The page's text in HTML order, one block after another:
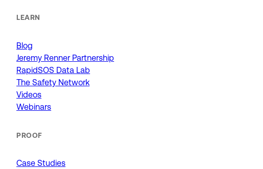
LEARN
Blog
Jeremy Renner Partnership
RapidSOS Data Lab
The Safety Network
Videos
Webinars
PROOF
Case Studies